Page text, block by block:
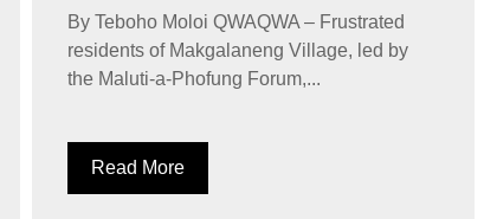
By Teboho Moloi QWAQWA – Frustrated
residents of Makgalaneng Village, led by
the Maluti-a-Phofung Forum,...
Read More